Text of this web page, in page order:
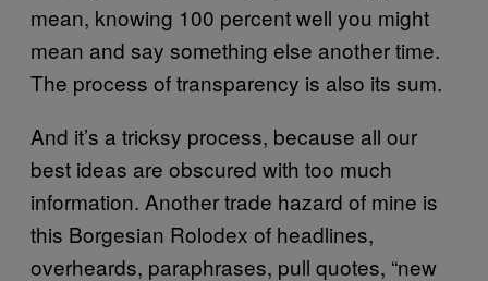
mean, knowing 100 percent well you might
mean and say something else another time.
The process of transparency is also its sum.
And it’s a tricksy process, because all our
best ideas are obscured with too much
information. Another trade hazard of mine is
this Borgesian Rolodex of headlines,
overheards, paraphrases, pull quotes, “new